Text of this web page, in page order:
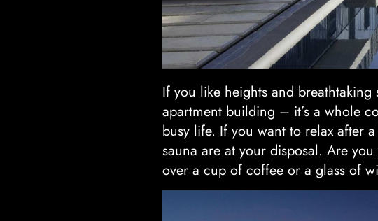
If you like heights and breathtaking
apartment building – it’s a whole
busy life. If you want to relax after
sauna are at your disposal. Are
over a cup of coffee or a glass of